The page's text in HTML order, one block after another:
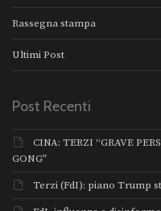
Rassegna stampa
Ultimi Post
Post Recenti
CINA: TERZI “GRAVE
GONG”
Terzi (FdI): piano Trump